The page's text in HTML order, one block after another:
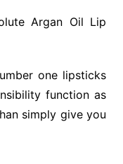
Argan Oil Lip
one lipsticks
function as
simply give you